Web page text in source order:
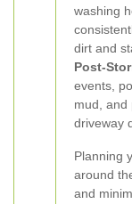
washing
dirt and
Post-
events,
mud, and
driveway
Planning
around
and